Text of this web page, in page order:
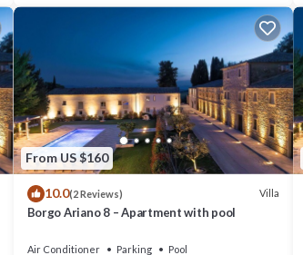
From US $160
10.0(2 Reviews) Villa
Borgo Ariano 8 – Apartment with pool
Air Conditioner Parking
Pool